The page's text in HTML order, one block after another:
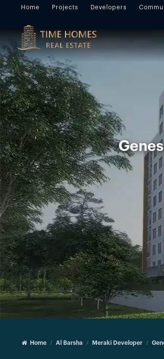
Home Projects Developers
Home Al Barsha Meraki Developer